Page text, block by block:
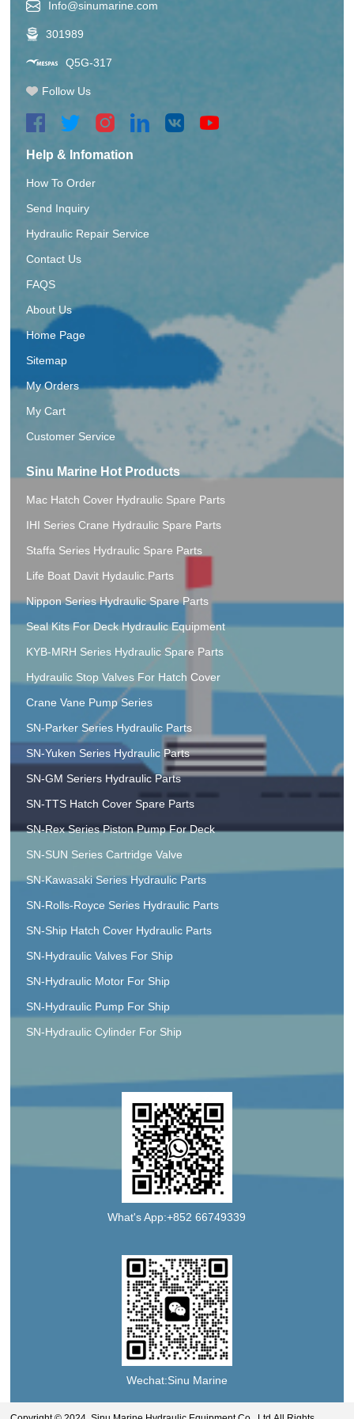
Info@sinumarine.com
301989
Q5G-317
Follow Us
Help & Infomation
How To Order
Send Inquiry
Hydraulic Repair Service
Contact Us
FAQS
About Us
Home Page
Sitemap
My Orders
My Cart
Customer Service
Sinu Marine Hot Products
Mac Hatch Cover Hydraulic Spare Parts
IHI Series Crane Hydraulic Spare Parts
Staffa Series Hydraulic Spare Parts
Life Boat Davit Hydaulic.Parts
Nippon Series Hydraulic Spare Parts
Seal Kits For Deck Hydraulic Equipment
KYB-MRH Series Hydraulic Spare Parts
Hydraulic Stop Valves For Hatch Cover
Crane Vane Pump Series
SN-Parker Series Hydraulic Parts
SN-Yuken Series Hydraulic Parts
SN-GM Seriers Hydraulic Parts
SN-TTS Hatch Cover Spare Parts
SN-Rex Series Piston Pump For Deck
SN-SUN Series Cartridge Valve
SN-Kawasaki Series Hydraulic Parts
SN-Rolls-Royce Series Hydraulic Parts
SN-Ship Hatch Cover Hydraulic Parts
SN-Hydraulic Valves For Ship
SN-Hydraulic Motor For Ship
SN-Hydraulic Pump For Ship
SN-Hydraulic Cylinder For Ship
What's App:+852 66749339
Wechat:Sinu Marine